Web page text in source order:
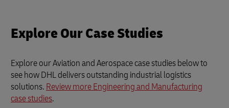
Explore Our Case Studies
Explore our Aviation and Aerospace case studies below to
see how DHL delivers outstanding industrial logistics
solutions. Review more Engineering and Manufacturing
case studies.